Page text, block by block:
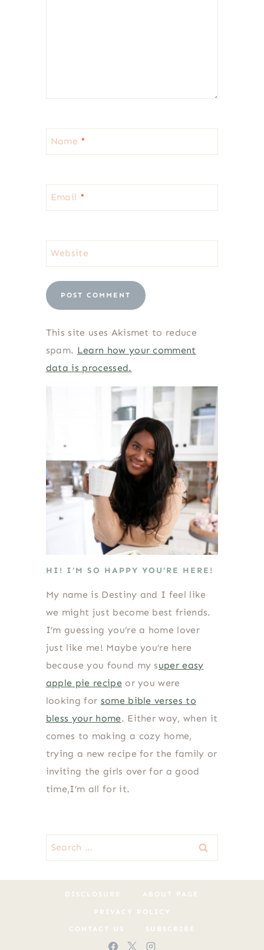
Name *
Email *
Website
This site uses Akismet to reduce
spam. Learn how your comment
data is processed.
HI! I’M SO HAPPY YOU’RE HERE!
My name is Destiny and I feel like
we might just become best friends.
I’m guessing you’re a home lover
just like me! Maybe you’re here
because you found my super easy
apple pie recipe or you were
looking for some bible verses to
bless your home. Either way, when it
comes to making a cozy home,
trying a new recipe for the family or
inviting the girls over for a good
time,I’m all for it.
Search
for:
DISCLOSURE ABOUT PAGE
PRIVACY POLICY
CONTACT US SUBSCRIBE